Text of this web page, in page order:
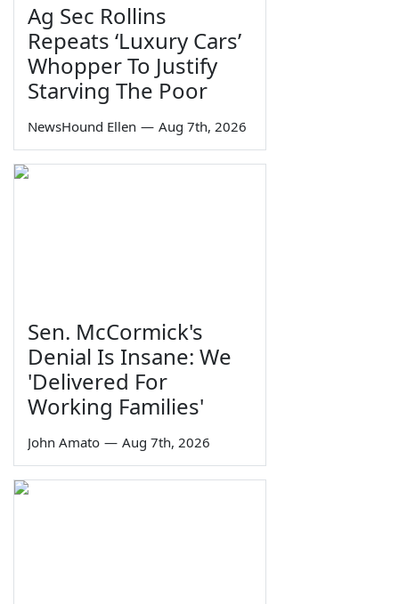
Ag Sec Rollins
Repeats ‘Luxury Cars’
Whopper To Justify
Starving The Poor
NewsHound Ellen — Aug 7th, 2026
Sen. McCormick's
Denial Is Insane: We
'Delivered For
Working Families'
John Amato — Aug 7th, 2026